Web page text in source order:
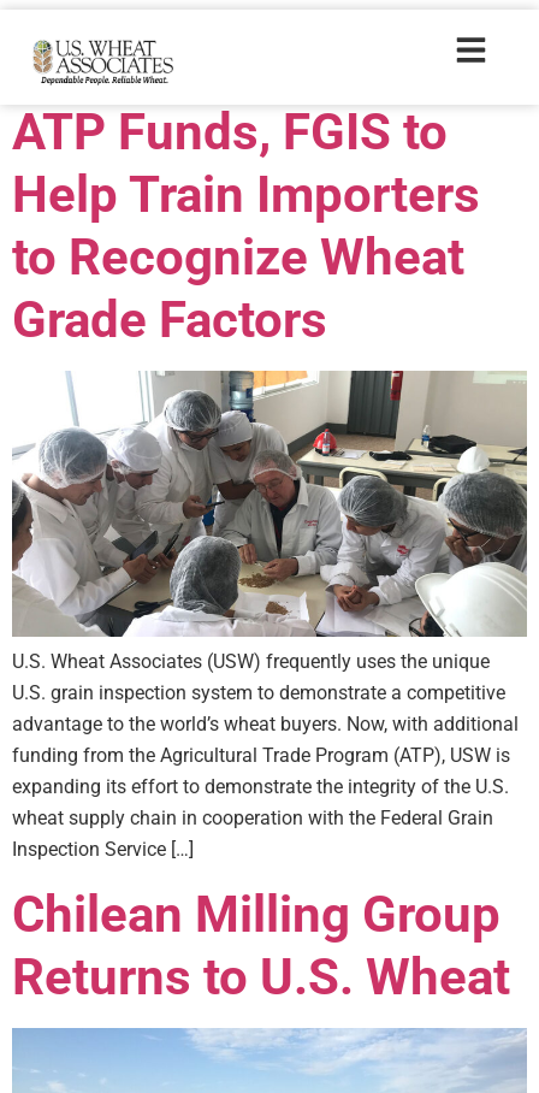
Trade Tags: Chile
ATP Funds, FGIS to
Help Train Importers
to Recognize Wheat
Grade Factors
U.S. Wheat Associates (USW) frequently uses the unique
U.S. grain inspection system to demonstrate a competitive
advantage to the world’s wheat buyers. Now, with additional
funding from the Agricultural Trade Program (ATP), USW is
expanding its effort to demonstrate the integrity of the U.S.
wheat supply chain in cooperation with the Federal Grain
Inspection Service […]
Chilean Milling Group
Returns to U.S. Wheat